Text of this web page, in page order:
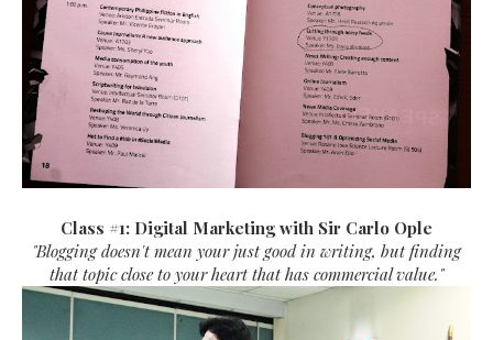
Class #1: Digital Marketing with Sir Carlo Ople
"Blogging doesn't mean your just good in writing, but finding
that topic close to your heart that has commercial value."